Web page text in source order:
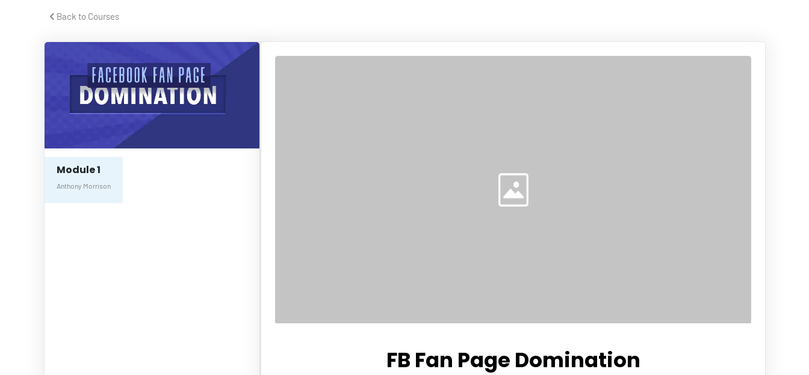
Back to Courses
Module 1
Anthony Morrison
FB Fan Page Domination